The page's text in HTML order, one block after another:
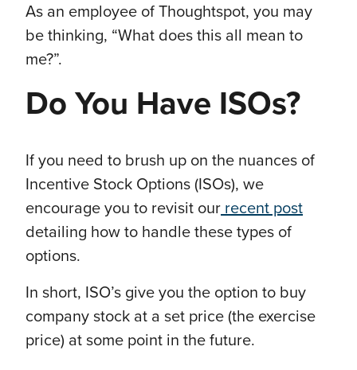
As an employee of Thoughtspot, you may
be thinking, “What does this all mean to
me?”.
Do You Have ISOs?
If you need to brush up on the nuances of
Incentive Stock Options (ISOs), we
encourage you to revisit our recent post
detailing how to handle these types of
options.
In short, ISO’s give you the option to buy
company stock at a set price (the exercise
price) at some point in the future.